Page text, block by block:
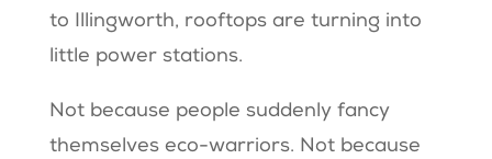
to Illingworth, rooftops are turning into
little power stations.
Not because people suddenly fancy
themselves eco-warriors. Not because